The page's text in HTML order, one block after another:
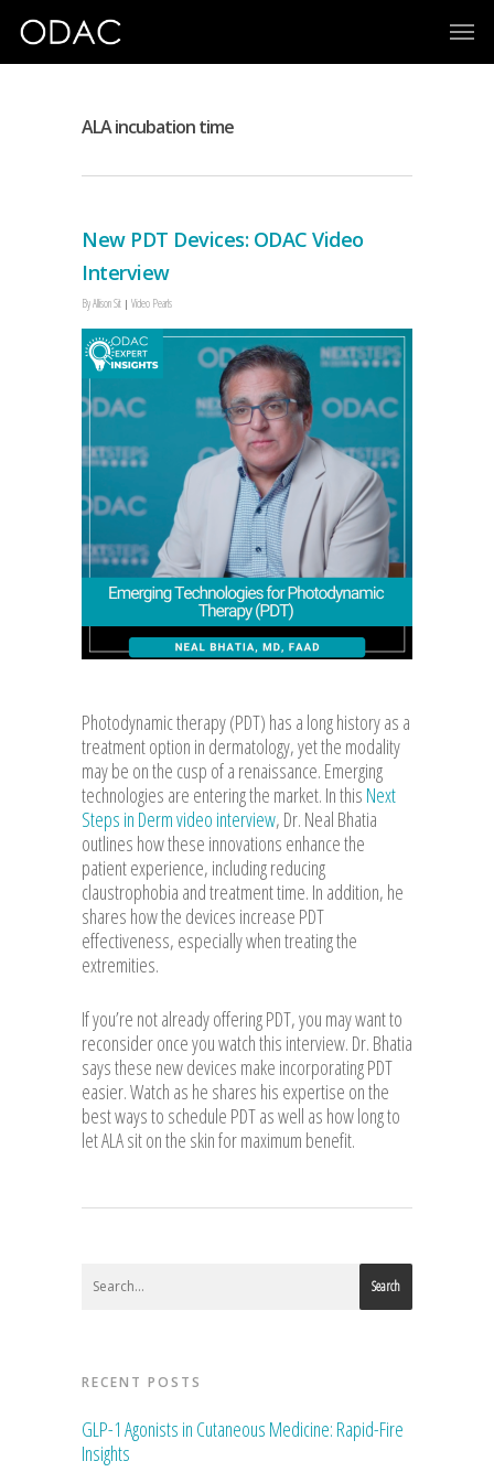
ALA incubation time
New PDT Devices: ODAC Video
Interview
ByAllison Sit Video Pearls
Photodynamic therapy (PDT) has a long history as a
treatment option in dermatology, yet the modality
may be on the cusp of a renaissance. Emerging
technologies are entering the market. In this Next
Steps in Derm video interview, Dr. Neal Bhatia
outlines how these innovations enhance the
patient experience, including reducing
claustrophobia and treatment time. In addition, he
shares how the devices increase PDT
effectiveness, especially when treating the
extremities.
If you’re not already offering PDT, you may want to
reconsider once you watch this interview. Dr. Bhatia
says these new devices make incorporating PDT
easier. Watch as he shares his expertise on the
best ways to schedule PDT as well as how long to
let ALA sit on the skin for maximum benefit.
Search
RECENT POSTS
GLP-1 Agonists in Cutaneous Medicine: Rapid-Fire
Insights